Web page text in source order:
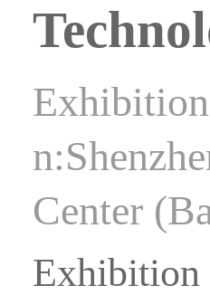
Center
ive